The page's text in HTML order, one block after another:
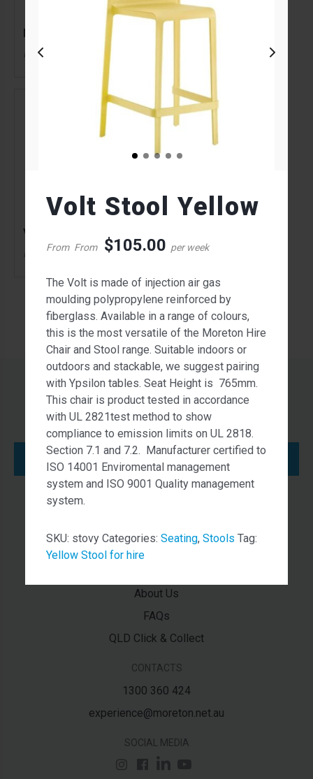
Volt Stool Yellow
From From $105.00 per week
The Volt is made of injection air gas
moulding polypropylene reinforced by
fiberglass. Available in a range of colours,
this is the most versatile of the Moreton Hire
Chair and Stool range. Suitable indoors or
outdoors and stackable, we suggest pairing
with Ypsilon tables. Seat Height is 765mm.
This chair is product tested in accordance
with UL 2821test method to show
compliance to emission limits on UL 2818.
Section 7.1 and 7.2. Manufacturer certified to
ISO 14001 Enviromental management
system and ISO 9001 Quality management
system.
SKU: stovy Categories: Seating, Stools Tag:
Yellow Stool for hire
Nolita Bar Stool White
From per week
Nolita Bar Stool Black
per week
Volt Stool Yellow
From $ 105.00per week
Contact Us
About Us
FAQs
QLD Click & Collect
CONTACTS
1300 360 424
experience@moreton.net.au
SOCIAL MEDIA